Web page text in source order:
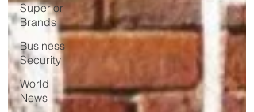
Superior
Brands
Business
Security
World
News